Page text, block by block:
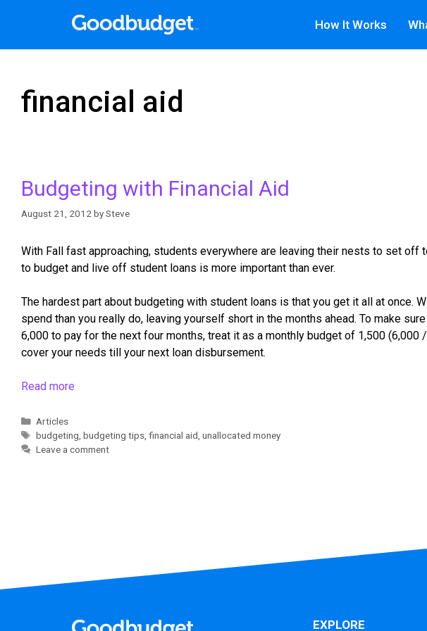
How It Works
financial aid
Budgeting with Financial Aid
August 21, 2012 bySteve
With Fall fast approaching, students everywhere are leaving their nests to set off
to budget and live off student loans is more important than ever.
The hardest part about budgeting with student loans is that you get it all at once.
spend than you really do, leaving yourself short in the months ahead. To make
6,000 to pay for the next four months, treat it as a monthly budget of 1,500 (6,000
cover your needs till your next loan disbursement.
Read more
Articles
budgeting ,budgeting tips ,financial aid ,unallocated money
Leave a comment
EXPLORE